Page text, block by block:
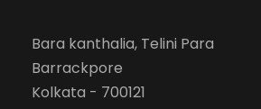
Bara kanthalia, Telini Para
Barrackpore
Kolkata - 700121